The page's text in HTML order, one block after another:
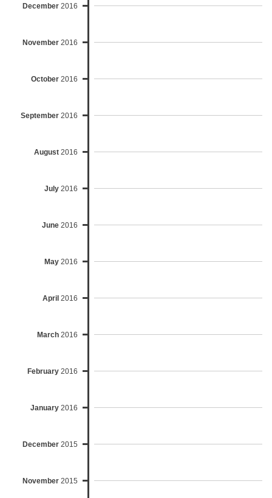
December 2016
November 2016
October 2016
September 2016
August 2016
July 2016
June 2016
May 2016
April 2016
March 2016
February 2016
January 2016
December 2015
November 2015